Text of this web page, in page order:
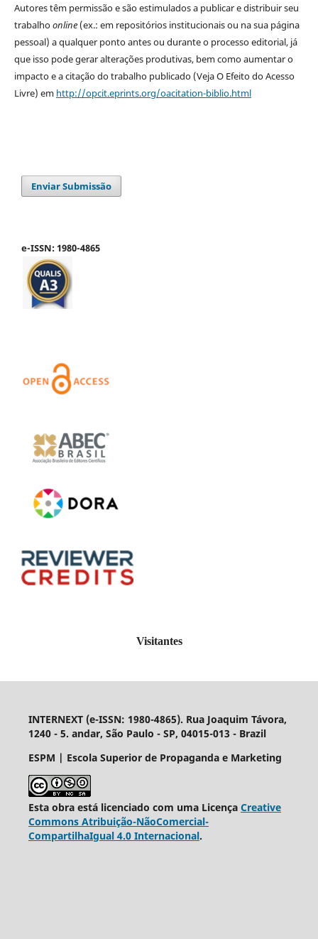
Autores têm permissão e são estimulados a publicar e distribuir seu
trabalhoonline(ex.: em repositórios institucionais ou na sua página
pessoal) a qualquer ponto antes ou durante o processo editorial, já
que isso pode gerar alterações produtivas, bem como aumentar o
impacto e a citação do trabalho publicado (Veja O Efeito do Acesso
Livre) em http://opcit.eprints.org/oacitation-biblio.html
Enviar Submissão
e-ISSN: 1980-4865
Visitantes
INTERNEXT (e-ISSN: 1980-4865). Rua Joaquim Távora,
1240 - 5. andar, São Paulo - SP, 04015-013 - Brazil
ESPM | Escola Superior de Propaganda e Marketing
Esta obra está licenciado com uma Licença Creative
Commons Atribuição-NãoComercial-
CompartilhaIgual 4.0 Internacional.